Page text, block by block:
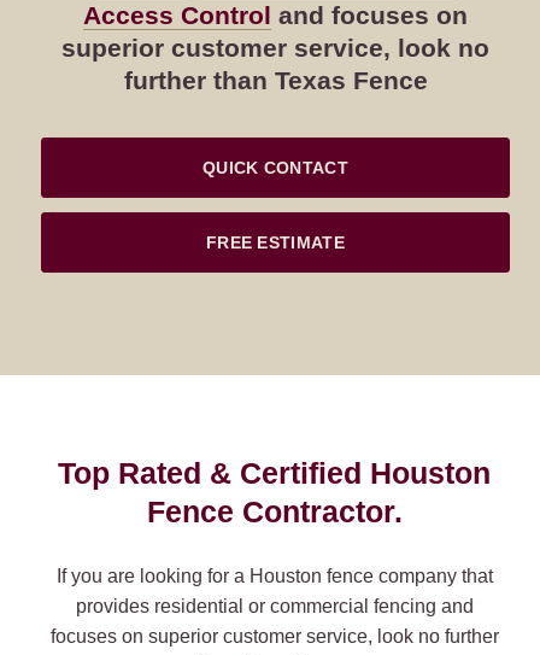
Access Control and focuses on
superior customer service, look no
further than Texas Fence
QUICK CONTACT
FREE ESTIMATE
Top Rated & Certified Houston
Fence Contractor.
If you are looking for a Houston fence company that
provides residential or commercial fencing and
focuses on superior customer service, look no further